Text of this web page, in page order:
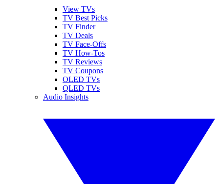
View TVs
TV Best Picks
TV Finder
TV Deals
TV Face-Offs
TV How-Tos
TV Reviews
TV Coupons
OLED TVs
QLED TVs
Audio Insights